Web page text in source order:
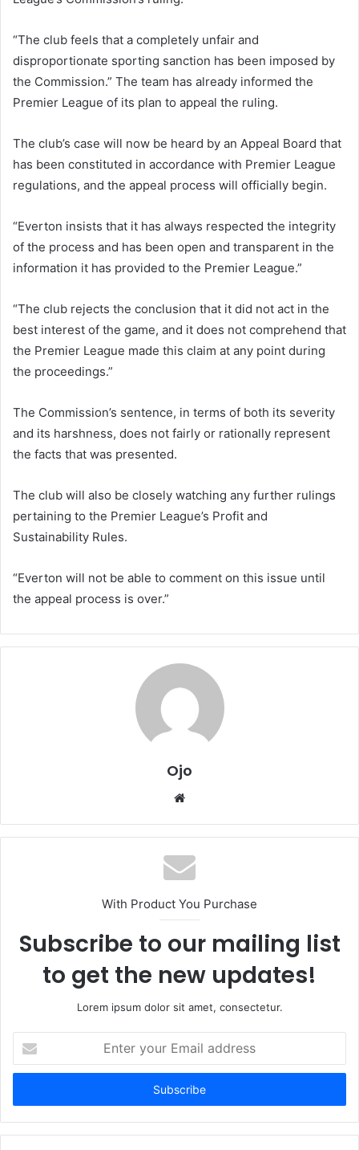
“The club feels that a completely unfair and
disproportionate sporting sanction has been imposed by
the Commission.” The team has already informed the
Premier League of its plan to appeal the ruling.
The club’s case will now be heard by an Appeal Board that
has been constituted in accordance with Premier League
regulations, and the appeal process will officially begin.
“Everton insists that it has always respected the integrity
of the process and has been open and transparent in the
information it has provided to the Premier League.”
“The club rejects the conclusion that it did not act in the
best interest of the game, and it does not comprehend that
the Premier League made this claim at any point during
the proceedings.”
The Commission’s sentence, in terms of both its severity
and its harshness, does not fairly or rationally represent
the facts that was presented.
The club will also be closely watching any further rulings
pertaining to the Premier League’s Profit and
Sustainability Rules.
“Everton will not be able to comment on this issue until
the appeal process is over.”
Ojo
Website
With Product You Purchase
Subscribe to our mailing list
to get the new updates!
Lorem ipsum dolor sit amet, consectetur.
your
Email